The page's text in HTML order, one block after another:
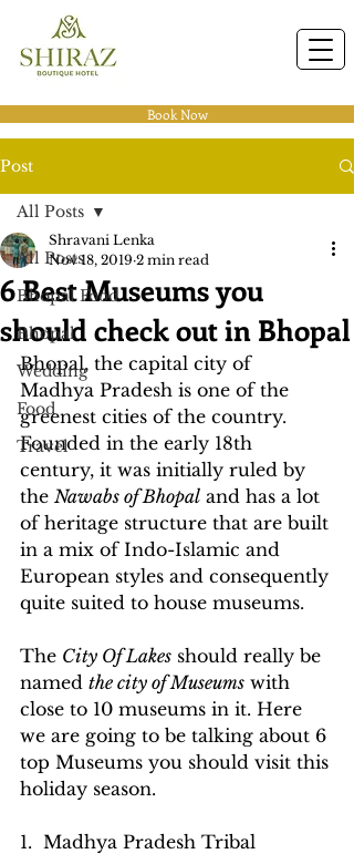
Book Now
Post
All Posts
Bhopal Food
Bhopal
Wedding
Food
Travel
All Posts
6 Best Museums you
should check out in Bhopal
Shravani Lenka
Nov 18, 2019 2 min read
Bhopal, the capital city of
Madhya Pradesh is one of the
greenest cities of the country.
Founded in the early 18th
century, it was initially ruled by
the Nawabs of Bhopal and has a lot
of heritage structure that are built
in a mix of Indo-Islamic and
European styles and consequently
quite suited to house museums.
The City Of Lakes should really be
named the city of Museums with
close to 10 museums in it. Here
we are going to be talking about 6
top Museums you should visit this
holiday season.
1.  Madhya Pradesh Tribal